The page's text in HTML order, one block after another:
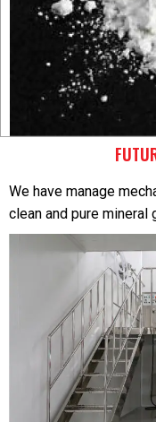
We have manage
clean and pure mineral